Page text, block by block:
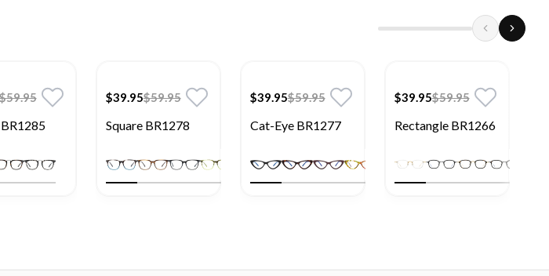
$39.95$59.95
Square BR1278
$39.95$59.95
Cat-Eye BR1277
$39.95$59.95
Rectangle BR1266